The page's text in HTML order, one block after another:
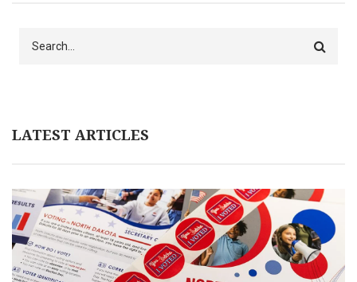
LATEST ARTICLES